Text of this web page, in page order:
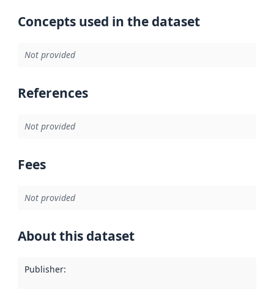
Concepts used in the dataset
Not provided
References
Not provided
Fees
Not provided
About this dataset
Publisher: